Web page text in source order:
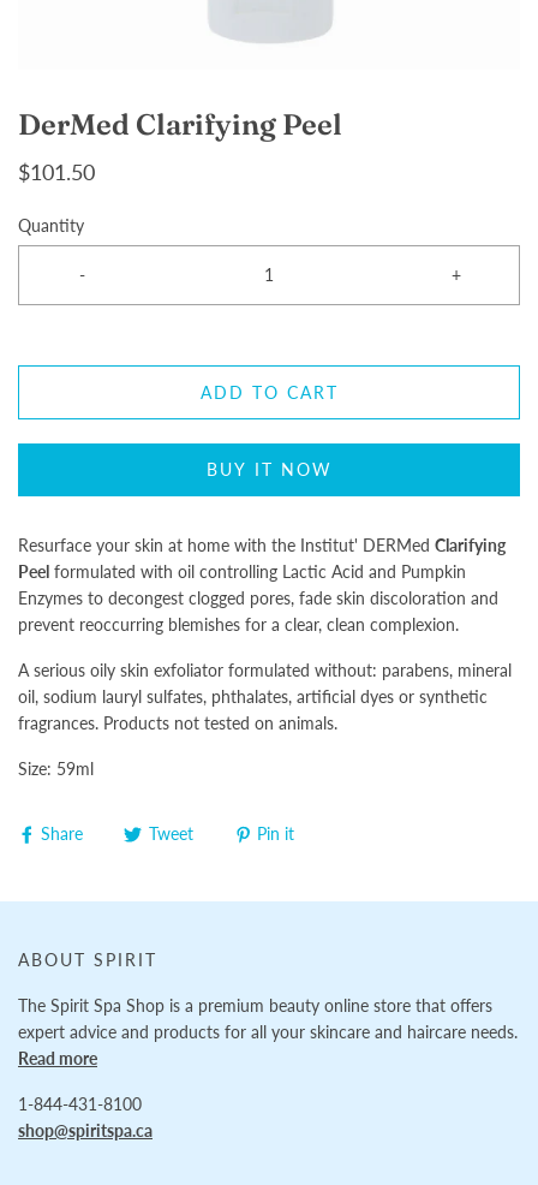
DerMed Clarifying Peel
$101.50
Quantity
- +
ADD TO CART
BUY IT NOW
Resurface your skin at home with the Institut' DERMed Clarifying
Peel formulated with oil controlling Lactic Acid and Pumpkin
Enzymes to decongest clogged pores, fade skin discoloration and
prevent reoccurring blemishes for a clear, clean complexion.
A serious oily skin exfoliator formulated without: parabens, mineral
oil, sodium lauryl sulfates, phthalates, artificial dyes or synthetic
fragrances. Products not tested on animals.
Size: 59ml
Share Tweet Pin it
ABOUT SPIRIT
The Spirit Spa Shop is a premium beauty online store that offers
expert advice and products for all your skincare and haircare needs.
Read more
1-844-431-8100
shop@spiritspa.ca